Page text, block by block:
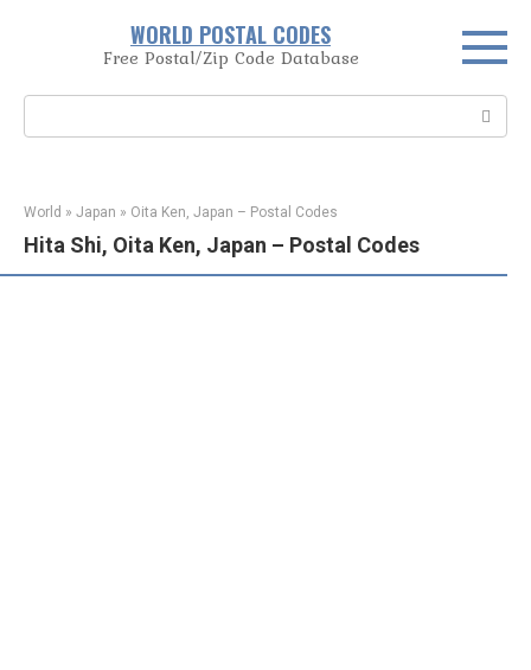
WORLD POSTAL CODES
Free Postal/Zip Code Database
World » Japan » Oita Ken, Japan – Postal Codes
Hita Shi, Oita Ken, Japan – Postal Codes